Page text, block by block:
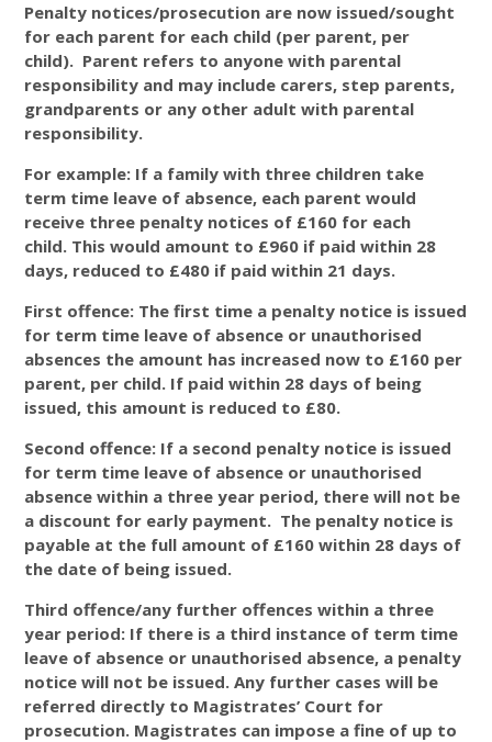
Penalty notices/prosecution are now issued/sought
for each parent for each child (per parent, per
child). Parent refers to anyone with parental
responsibility and may include carers, step parents,
grandparents or any other adult with parental
responsibility.
For example: If a family with three children take
term time leave of absence, each parent would
receive three penalty notices of £160 for each
child. This would amount to £960 if paid within 28
days, reduced to £480 if paid within 21 days.
First offence: The first time a penalty notice is issued
for term time leave of absence or unauthorised
absences the amount has increased now to £160 per
parent, per child. If paid within 28 days of being
issued, this amount is reduced to £80.
Second offence: If a second penalty notice is issued
for term time leave of absence or unauthorised
absence within a three year period, there will not be
a discount for early payment. The penalty notice is
payable at the full amount of £160 within 28 days of
the date of being issued.
Third offence/any further offences within a three
year period: If there is a third instance of term time
leave of absence or unauthorised absence, a penalty
notice will not be issued. Any further cases will be
referred directly to Magistrates’ Court for
prosecution. Magistrates can impose a fine of up to